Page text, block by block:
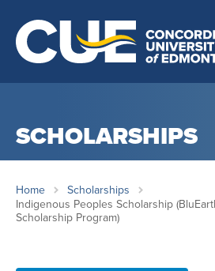
SCHOLARSHIPS
Home
Scholarships
Indigenous Peoples Scholarship
Scholarship Program)